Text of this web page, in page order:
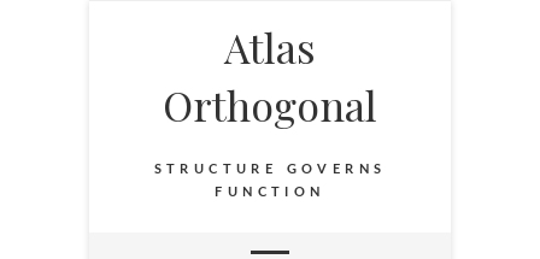
Atlas
Orthogonal
STRUCTURE GOVERNS
FUNCTION